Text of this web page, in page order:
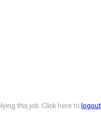
this job. Click here to logout